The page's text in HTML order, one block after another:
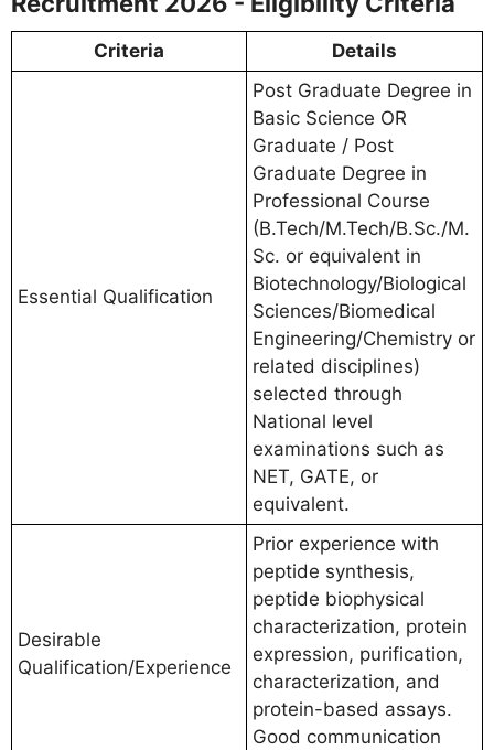
Criteria Details
Essential Qualification
Post Graduate Degree in
Basic Science OR
Graduate / Post
Graduate Degree in
Professional Course
(B.Tech/M.Tech/B.Sc./M.
Sc. or equivalent in
Biotechnology/Biological
Sciences/Biomedical
Engineering/Chemistry or
related disciplines)
selected through
National level
examinations such as
NET, GATE, or
equivalent.
Desirable
Qualification/Experience
Prior experience with
peptide synthesis,
peptide biophysical
characterization, protein
expression, purification,
characterization, and
protein-based assays.
Good communication